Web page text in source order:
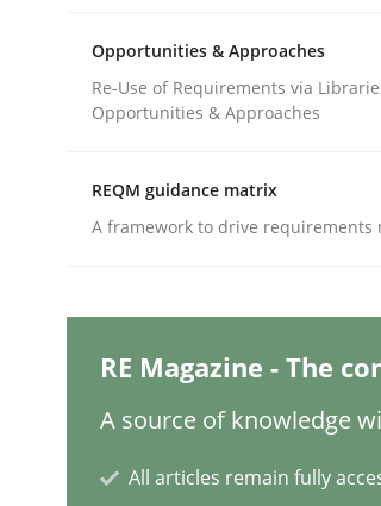
09. May 2019 · 18 minutes read · 2
READ ARTICLE
Driving innovation with crowd-
Written by Eduard C. Groen
Matthias
15. June 2016 · 21 minutes read
Opportunities & Approaches
Re-Use of Requirements via
Opportunities & Approaches
REQM guidance matrix
A framework to drive requirements
RE Magazine - The
A source of knowledge
All articles remain fully